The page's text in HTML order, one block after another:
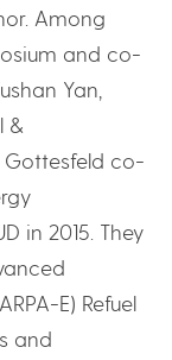
Among
and co-
Yan,
&
Gottesfeld co-
in 2015. They
E) Refuel
and